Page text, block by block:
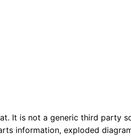
It is not a generic third party
information, exploded